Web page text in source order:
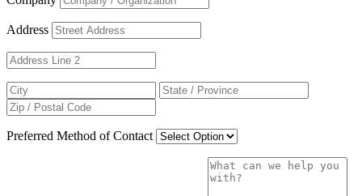
Address
Preferred Method of Contact